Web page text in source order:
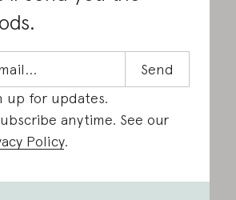
up for updates.
anytime. See our
Policy.